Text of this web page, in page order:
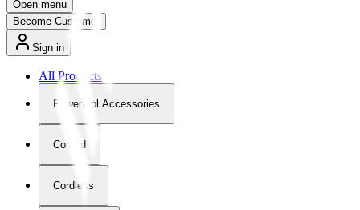
Open menu
Become Customer
Sign in
All Products
Powertool Accessories
Corded
Cordless